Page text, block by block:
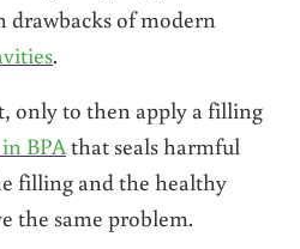
drawbacks of modern
.
only to then apply a filling
BPAthat seals harmful
filling and the healthy
the same problem.